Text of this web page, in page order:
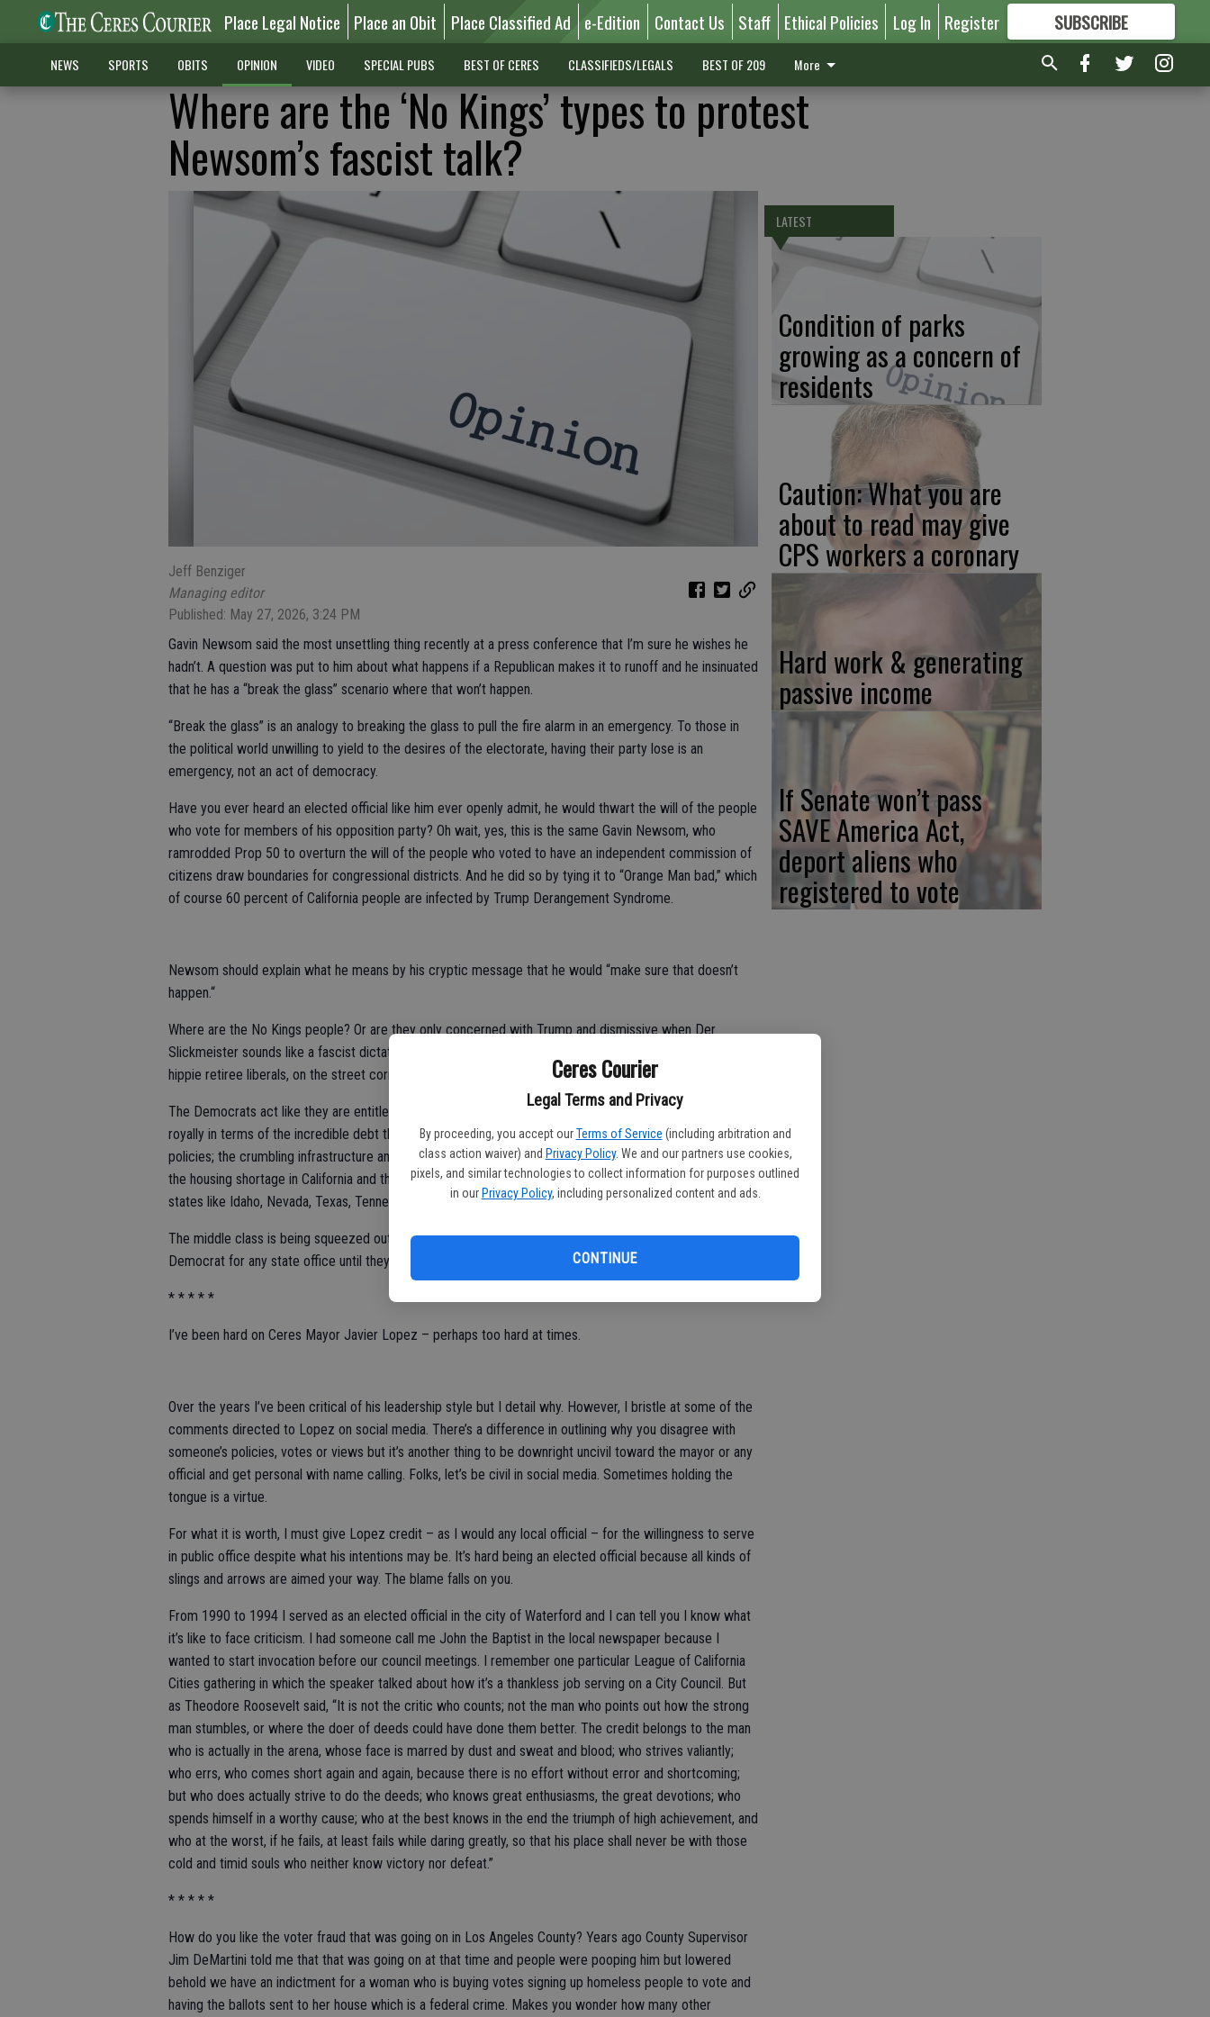
Ceres Courier
Legal Terms and Privacy
By proceeding, you accept our Terms of Service (including arbitration and
class action waiver) and Privacy Policy. We and our partners use cookies,
pixels, and similar technologies to collect information for purposes outlined
in our Privacy Policy, including personalized content and ads.
CONTINUE
Place Legal Notice Place an Obit Place Classified Ad e-Edition Contact Us Staff Ethical Policies Log In Register SUBSCRIBE
FORMORE GREAT CONTENT
NEWS SPORTS OBITS OPINION VIDEO SPECIAL PUBS BEST OF CERES CLASSIFIEDS/LEGALS BEST OF 209 More
Where are the ‘No Kings’ types to protest
Newsom’s fascist talk?
Jeff Benziger
Managing editor
Published: May 27, 2026, 3:24 PM
Gavin Newsom said the most unsettling thing recently at a press conference that I’m sure he wishes he
hadn’t. A question was put to him about what happens if a Republican makes it to runoff and he insinuated
that he has a “break the glass” scenario where that won’t happen.
“Break the glass” is an analogy to breaking the glass to pull the fire alarm in an emergency. To those in
the political world unwilling to yield to the desires of the electorate, having their party lose is an
emergency, not an act of democracy.
Have you ever heard an elected official like him ever openly admit, he would thwart the will of the people
who vote for members of his opposition party? Oh wait, yes, this is the same Gavin Newsom, who
ramrodded Prop 50 to overturn the will of the people who voted to have an independent commission of
citizens draw boundaries for congressional districts. And he did so by tying it to “Orange Man bad,” which
of course 60 percent of California people are infected by Trump Derangement Syndrome.
Newsom should explain what he means by his cryptic message that he would “make sure that doesn’t
happen.“
Where are the No Kings people? Or are they only concerned with Trump and dismissive when Der
Slickmeister sounds like a fascist dictator they claim Trump to be? I doubt if you’ll see the old 1960s ex-
hippie retiree liberals, on the street corner protesting the governor’s radical fascist talk.
The Democrats act like they are entitled to hold public office, even after if they’ve screwed the state
royally in terms of the incredible debt that has been accumulated; because of their wasteful financial
policies; the crumbling infrastructure and the fiasco of high speed rail. And we’re not even talking about
the housing shortage in California and the over regulation that is sending businesses and jobs to other
states like Idaho, Nevada, Texas, Tennessee, Georgia and Florida.
The middle class is being squeezed out of a state they love and that is reason enough to not vote for a
Democrat for any state office until they get the message: We cannot afford their style of governance.
* * * * *
I’ve been hard on Ceres Mayor Javier Lopez – perhaps too hard at times.
Over the years I’ve been critical of his leadership style but I detail why. However, I bristle at some of the
comments directed to Lopez on social media. There’s a difference in outlining why you disagree with
someone’s policies, votes or views but it’s another thing to be downright uncivil toward the mayor or any
official and get personal with name calling. Folks, let’s be civil in social media. Sometimes holding the
tongue is a virtue.
For what it is worth, I must give Lopez credit – as I would any local official – for the willingness to serve
in public office despite what his intentions may be. It’s hard being an elected official because all kinds of
slings and arrows are aimed your way. The blame falls on you.
From 1990 to 1994 I served as an elected official in the city of Waterford and I can tell you I know what
it’s like to face criticism. I had someone call me John the Baptist in the local newspaper because I
wanted to start invocation before our council meetings. I remember one particular League of California
Cities gathering in which the speaker talked about how it’s a thankless job serving on a City Council. But
as Theodore Roosevelt said, “It is not the critic who counts; not the man who points out how the strong
man stumbles, or where the doer of deeds could have done them better. The credit belongs to the man
who is actually in the arena, whose face is marred by dust and sweat and blood; who strives valiantly;
who errs, who comes short again and again, because there is no effort without error and shortcoming;
but who does actually strive to do the deeds; who knows great enthusiasms, the great devotions; who
spends himself in a worthy cause; who at the best knows in the end the triumph of high achievement, and
who at the worst, if he fails, at least fails while daring greatly, so that his place shall never be with those
cold and timid souls who neither know victory nor defeat.”
* * * * *
How do you like the voter fraud that was going on in Los Angeles County? Years ago County Supervisor
Jim DeMartini told me that that was going on at that time and people were pooping him but lowered
behold we have an indictment for a woman who is buying votes signing up homeless people to vote and
having the ballots sent to her house which is a federal crime. Makes you wonder how many other
LATEST
Condition of parks
growing as a concern of
residents
Caution: What you are
about to read may give
CPS workers a coronary
Hard work & generating
passive income
If Senate won’t pass
SAVE America Act,
deport aliens who
registered to vote